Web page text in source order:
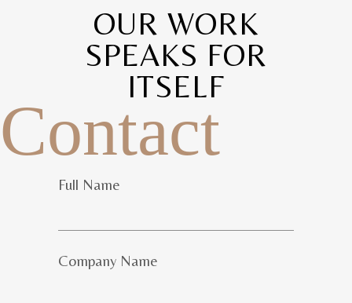
OUR WORK
SPEAKS FOR
ITSELF
Contact
Full Name
Company Name